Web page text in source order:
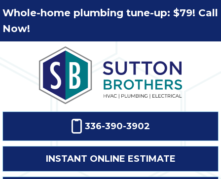
Whole-home plumbing tune-up: $79! Call
Now!
336-390-3902
INSTANT ONLINE ESTIMATE